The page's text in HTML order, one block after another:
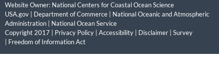
Website Owner: National Centers for Coastal Ocean Science
USA.gov
Department of Commerce
National Oceanic and Atmospheric
Administration
National Ocean Service
Copyright 2017 | Privacy Policy Accessibility Disclaimer
Survey
Freedom of Information Act